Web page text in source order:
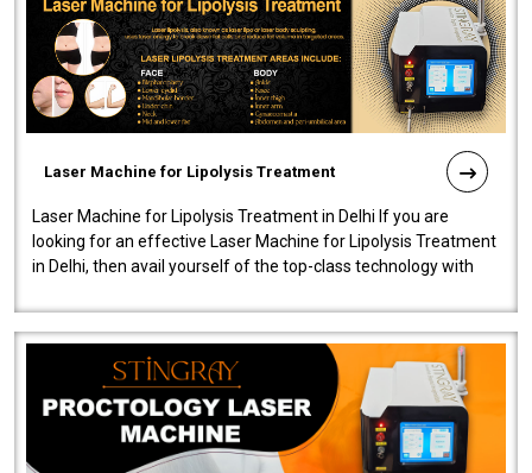
Laser Machine for Lipolysis Treatment
Laser Machine for Lipolysis Treatment in Delhi If you are
looking for an effective Laser Machine for Lipolysis Treatment
in Delhi, then avail yourself of the top-class technology with